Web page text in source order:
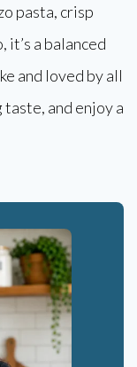
pasta, crisp
a balanced
and loved by all
and enjoy a